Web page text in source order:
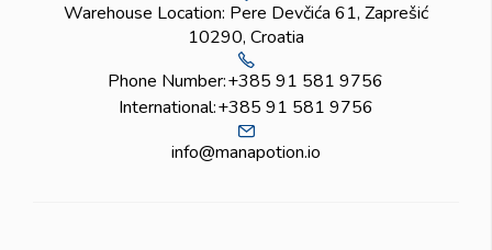
Warehouse Location: Pere Devčića 61, Zaprešić
10290, Croatia
Phone Number:+385 91 581 9756
International:+385 91 581 9756
info@manapotion.io